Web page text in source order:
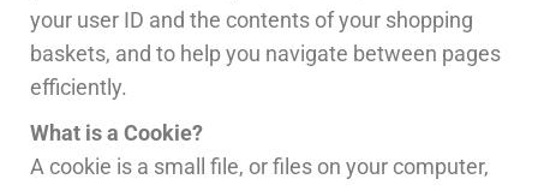
your user ID and the contents of your shopping
baskets, and to help you navigate between pages
efficiently.
What is a Cookie?
A cookie is a small file, or files on your computer,